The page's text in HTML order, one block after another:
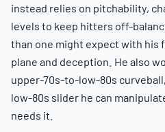
instead relies on pitchability,
levels to keep hitters off-
than one might expect with his
plane and deception. He also
upper-70s-to-low-80s
low-80s slider he can
needs it.